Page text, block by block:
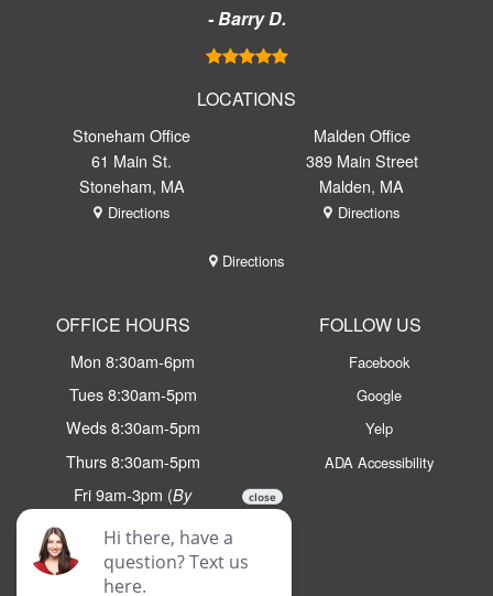
- Barry D.
LOCATIONS
Stoneham Office
61 Main St.
Stoneham, MA
Directions
Malden Office
389 Main Street
Malden, MA
Directions
Directions
OFFICE HOURS
Mon 8:30am-6pm
Tues 8:30am-5pm
Weds 8:30am-5pm
Thurs 8:30am-5pm
Fri 9am-3pm (By
Email: info@chaseortho.com
FOLLOW US
Facebook
Google
Yelp
ADA Accessibility